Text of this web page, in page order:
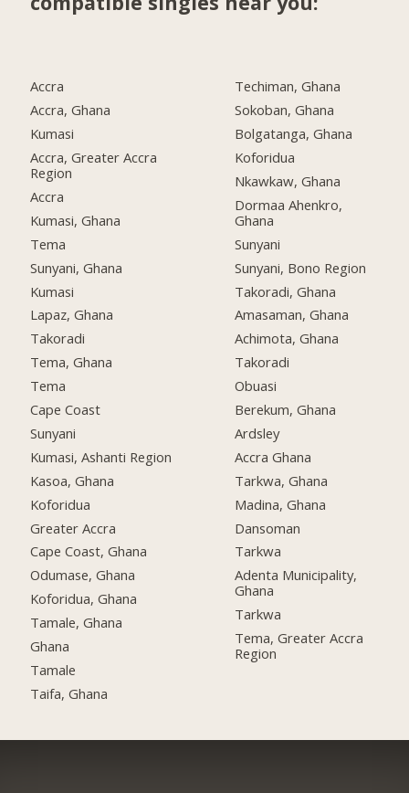
Accra
Accra, Ghana
Kumasi
Accra, Greater Accra
Region
Accra
Kumasi, Ghana
Tema
Sunyani, Ghana
Kumasi
Lapaz, Ghana
Takoradi
Tema, Ghana
Tema
Cape Coast
Sunyani
Kumasi, Ashanti Region
Kasoa, Ghana
Koforidua
Greater Accra
Cape Coast, Ghana
Odumase, Ghana
Koforidua, Ghana
Tamale, Ghana
Ghana
Tamale
Taifa, Ghana
Techiman, Ghana
Sokoban, Ghana
Bolgatanga, Ghana
Koforidua
Nkawkaw, Ghana
Dormaa Ahenkro,
Ghana
Sunyani
Sunyani, Bono Region
Takoradi, Ghana
Amasaman, Ghana
Achimota, Ghana
Takoradi
Obuasi
Berekum, Ghana
Ardsley
Accra Ghana
Tarkwa, Ghana
Madina, Ghana
Dansoman
Tarkwa
Adenta Municipality,
Ghana
Tarkwa
Tema, Greater Accra
Region